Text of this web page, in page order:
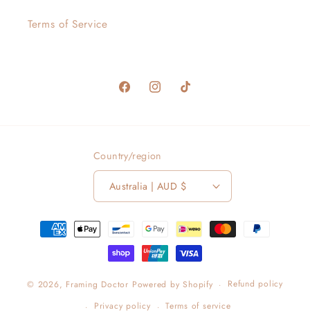
Terms of Service
FacebookInstagramTikTok
Country/region
Australia | AUD $
Payment
methods
© 2026, Framing Doctor Powered by Shopify
Refund policy
Privacy policy
Terms of service